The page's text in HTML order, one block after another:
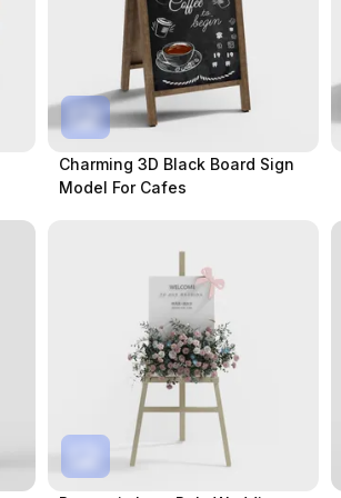
Charming 3D Black Board Sign
Model For Cafes